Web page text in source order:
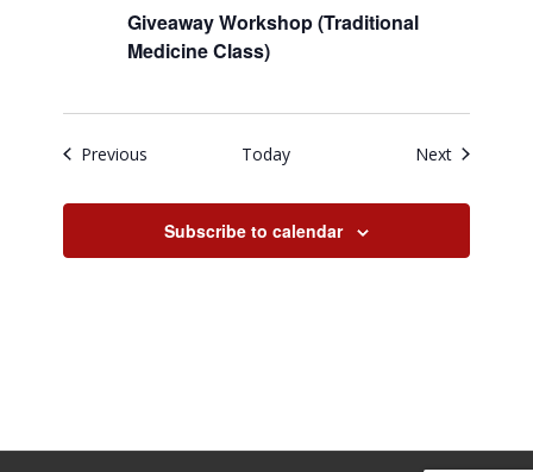
Giveaway Workshop (Traditional
Medicine Class)
Previous Today NextEvents
Subscribe to calendar